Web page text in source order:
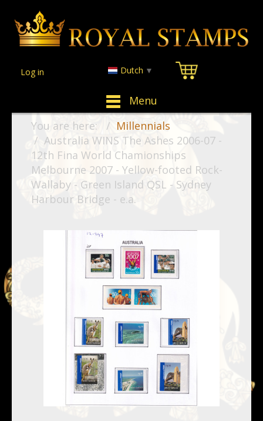
Menu
Log in Dutch ▼
You are here:
Millennials
Australia WINS The Ashes 2006-07 -
12th Fina World Chamionships
Melbourne 2007 - Yellow-footed Rock-
Wallaby - Green Island QSL - Sydney
Harbour Bridge - e.a.